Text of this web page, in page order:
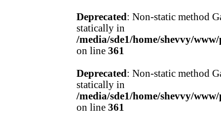
Deprecated : Non-static method
statically in
/media/sde1/home/shevvy/
on line 361
Deprecated : Non-static method
statically in
/media/sde1/home/shevvy/
on line 361